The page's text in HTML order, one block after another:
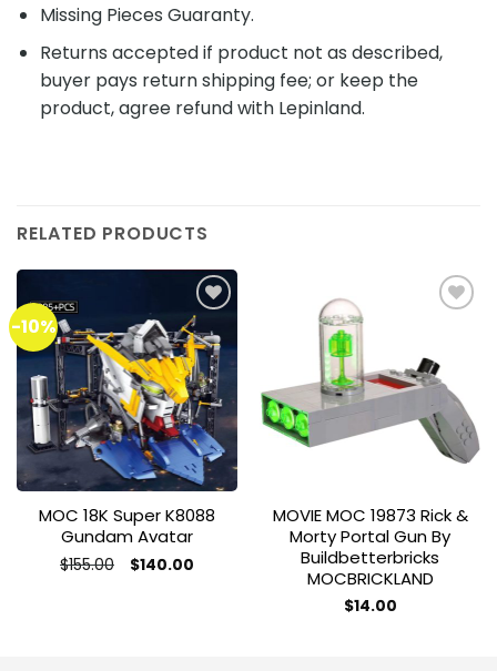
Missing Pieces Guaranty.
Returns accepted if product not as described,
buyer pays return shipping fee; or keep the
product, agree refund with Lepinland.
RELATED PRODUCTS
-10%
Add to
wishlist
MOC 18K Super K8088
Gundam Avatar
$155.00 Original
price
$140.00
Add to
wishlist
MOVIE MOC 19873 Rick &
Morty Portal Gun By
Buildbetterbricks
MOCBRICKLAND
$14.00